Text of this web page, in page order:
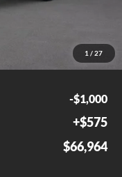
1 / 27
$3,856
-$1,000
+$575
$66,964